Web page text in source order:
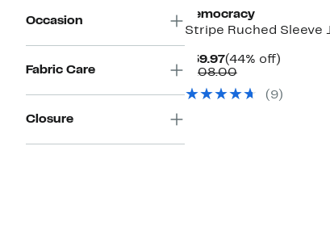
Occasion
Fabric Care
Closure
Democracy
Stripe Ruched Sleeve
$59.97Current
Price
(44% off)44%
$108.00Comparable
$108.00
( 9)